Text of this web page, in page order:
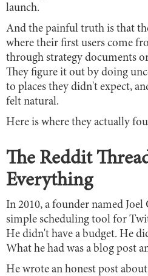
launch.
And the painful truth is that
where their first users come
through strategy documents
They figure it out by doing
to places they didn't expect,
felt natural.
Here is where they actually
The Reddit
Everything
In 2010, a founder named
simple scheduling tool for
He didn't have a budget. He
What he had was a blog post
He wrote an honest post